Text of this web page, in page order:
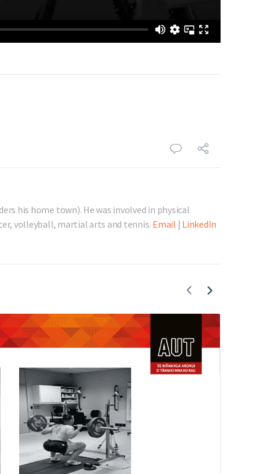
his home town). He was involved in physical
volleyball, martial arts and tennis. Email | LinkedIn